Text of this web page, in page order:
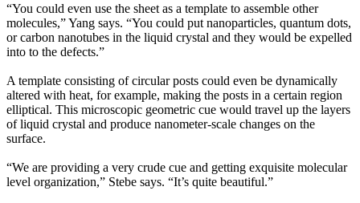
“You could even use the sheet as a template to assemble other
molecules,” Yang says. “You could put nanoparticles, quantum dots,
or carbon nanotubes in the liquid crystal and they would be expelled
into to the defects.”
A template consisting of circular posts could even be dynamically
altered with heat, for example, making the posts in a certain region
elliptical. This microscopic geometric cue would travel up the layers
of liquid crystal and produce nanometer-scale changes on the
surface.
“We are providing a very crude cue and getting exquisite molecular
level organization,” Stebe says. “It’s quite beautiful.”